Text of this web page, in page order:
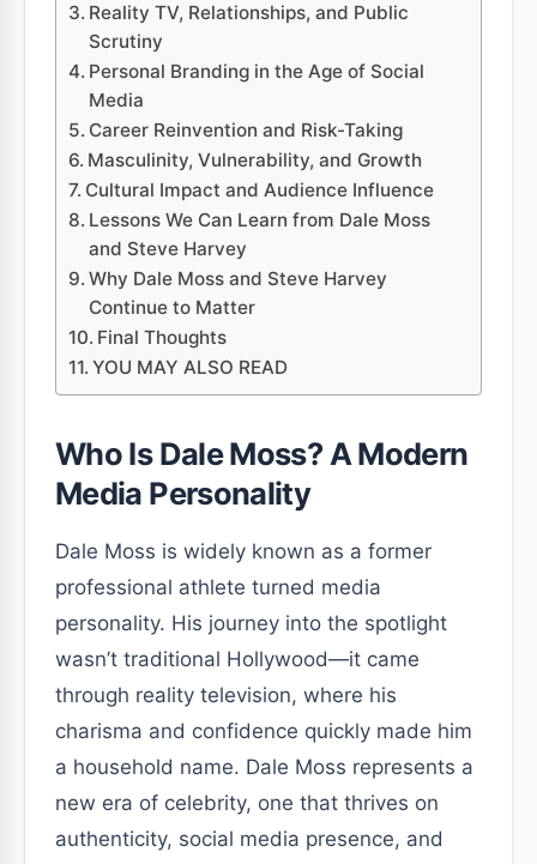
Reality TV, Relationships, and Public
Scrutiny
Personal Branding in the Age of Social
Media
Career Reinvention and Risk-Taking
Masculinity, Vulnerability, and Growth
Cultural Impact and Audience Influence
Lessons We Can Learn from Dale Moss
and Steve Harvey
Why Dale Moss and Steve Harvey
Continue to Matter
Final Thoughts
YOU MAY ALSO READ
Who Is Dale Moss? A Modern
Media Personality
Dale Moss is widely known as a former
professional athlete turned media
personality. His journey into the spotlight
wasn’t traditional Hollywood—it came
through reality television, where his
charisma and confidence quickly made him
a household name. Dale Moss represents a
new era of celebrity, one that thrives on
authenticity, social media presence, and